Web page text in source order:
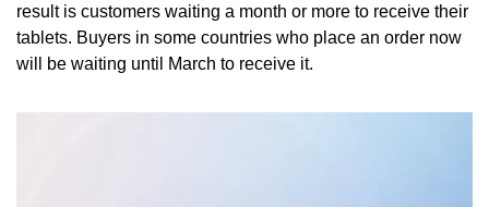
result is customers waiting a month or more to receive their
tablets. Buyers in some countries who place an order now
will be waiting until March to receive it.